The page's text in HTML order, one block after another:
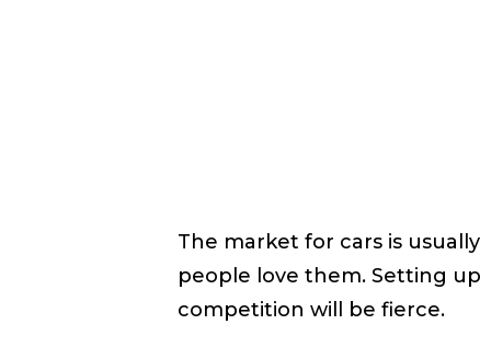
The market for cars is
people love them. Setting
competition will be fierce.